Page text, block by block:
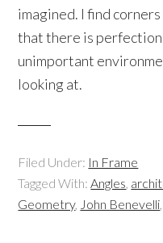
imagined. I find
that there is
unimportant
looking at.
Filed Under: In Frame
Tagged With:Angles,
Geometry, John Benevelli,